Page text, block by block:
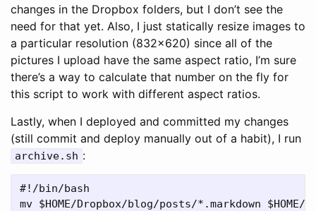
changes in the Dropbox folders, but I don’t see the
need for that yet. Also, I just statically resize images to
a particular resolution (832x620) since all of the
pictures I upload have the same aspect ratio, I’m sure
there’s a way to calculate that number on the fly for
this script to work with different aspect ratios.
Lastly, when I deployed and committed my changes
(still commit and deploy manually out of a habit), I run
archive.sh :
#!/bin/bash
mv $HOME/Dropbox/blog/posts/*.markdown